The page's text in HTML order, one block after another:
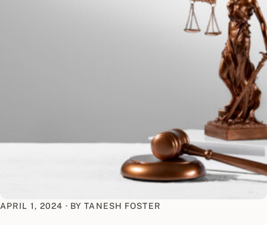
APRIL 1, 2024 · BY TANESH FOSTER